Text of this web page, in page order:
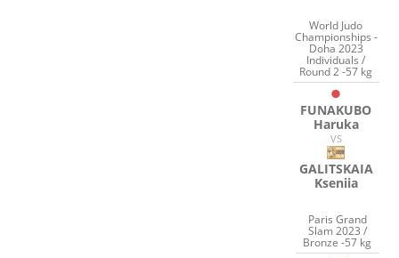
World Judo
Championships -
Doha 2023
Individuals /
Round 2 -57 kg
FUNAKUBO
Haruka
VS
GALITSKAIA
Kseniia
Paris Grand
Slam 2023 /
Bronze -57 kg